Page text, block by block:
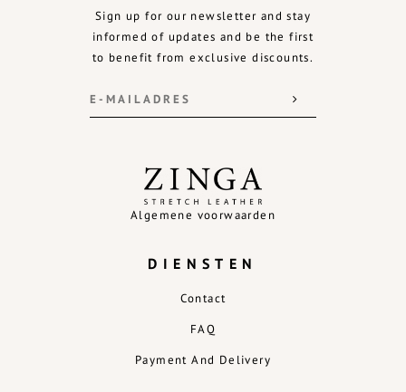
Algemene voorwaarden
DIENSTEN
Contact
FAQ
Payment And Delivery
Sign up for our newsletter and stay
informed of updates and be the first
to benefit from exclusive discounts.